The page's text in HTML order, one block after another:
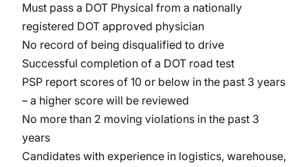
Must pass a DOT Physical from a nationally
registered DOT approved physician
No record of being disqualified to drive
Successful completion of a DOT road test
PSP report scores of 10 or below in the past 3 years
– a higher score will be reviewed
No more than 2 moving violations in the past 3
years
Candidates with experience in logistics, warehouse,